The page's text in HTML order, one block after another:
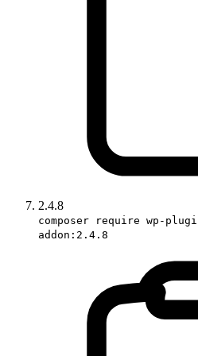
2.4.8
composer require wp-
addon:2.4.8